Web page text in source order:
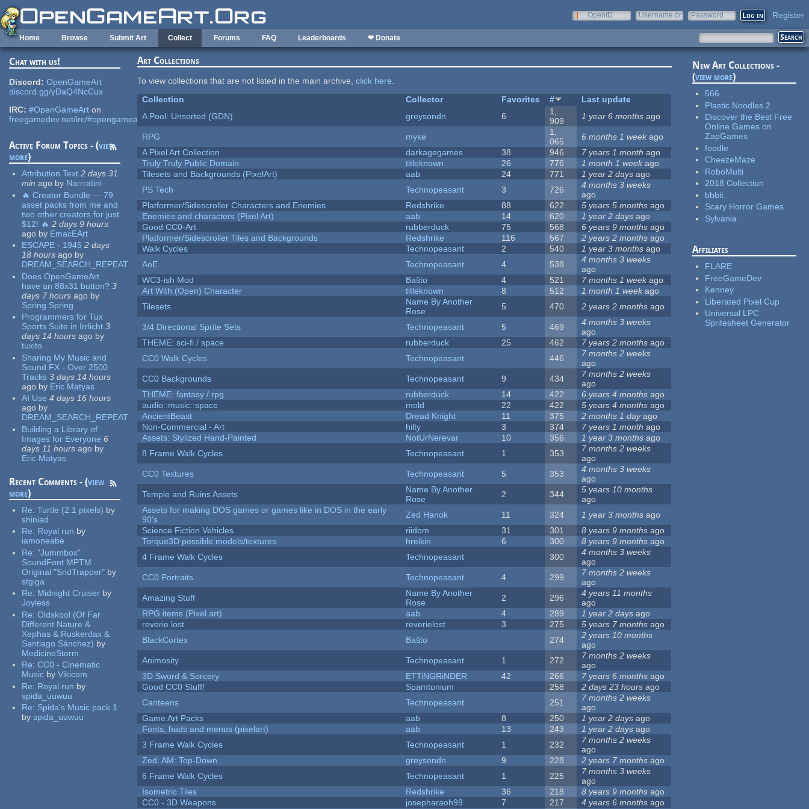
Skip to main content
OpenID
Username or
Password Register
Home Browse Submit Art Collect Forums FAQ Leaderboards ❤ Donate
Chat with us!
Discord: OpenGameArt
discord.gg/yDaQ4NcCux
IRC: #OpenGameArt on
freegamedev.net/irc/#opengameart
Active Forum Topics - (view
more)
Attribution Text 2 days 31
min ago by Narrratini
🔥 Creator Bundle — 79
asset packs from me and
two other creators for just
$12! 🔥 2 days 9 hours
ago by EmacEArt
ESCAPE - 1945 2 days
18 hours ago by
DREAM_SEARCH_REPEAT
Does OpenGameArt
have an 88x31 button? 3
days 7 hours ago by
Spring Spring
Programmers for Tux
Sports Suite in Irrlicht 3
days 14 hours ago by
tuxito
Sharing My Music and
Sound FX - Over 2500
Tracks 3 days 14 hours
ago by Eric Matyas
AI Use 4 days 16 hours
ago by
DREAM_SEARCH_REPEAT
Building a Library of
Images for Everyone 6
days 11 hours ago by
Eric Matyas
Recent Comments - (view
more)
Re:Turtle (2:1 pixels) by
shiniad
Re: Royal run by
iamoneabe
Re:"Jummbox"
SoundFont MPTM
Original "SndTrapper" by
stgiga
Re: Midnight Cruiser by
Joyless
Re:Oldskool (Of Far
Different Nature &
Xephas & Ruskerdax &
Santiago Sánchez) by
MedicineStorm
Re:CC0 - Cinematic
Music by Vikicom
Re: Royal run by
spida_uuwuu
Re: Spida's Music pack 1
by spida_uuwuu
Art Collections
To view collections that are not listed in the main archive,click here.
Collection
Collector Favorites #
Last update
A Pool: Unsorted (GDN)
greysondn 6
1,
909
1 year 6 months ago
RPG myke
1,
065
6 months 1 week ago
A Pixel Art Collection
darkagegames 38 946 7 years 1 month ago
Truly Truly Public Domain
titleknown 26 776 1 month 1 week ago
Tilesets and Backgrounds (PixelArt)
aab 24 771 1 year 2 days ago
PS Tech
Technopeasant 3 726
4 months 3 weeks
ago
Platformer/Sidescroller Characters and Enemies
Redshrike 88 622 5 years 5 months ago
Enemies and characters (Pixel Art)
aab 14 620 1 year 2 days ago
Good CC0-Art
rubberduck 75 568 6 years 9 months ago
Platformer/Sidescroller Tiles and Backgrounds
Redshrike 116 567 2 years 2 months ago
Walk Cycles
Technopeasant 2 540 1 year 3 months ago
AoE
Technopeasant 4 538
4 months 3 weeks
ago
WC3-ish Mod
Baŝto 4 521 7 months 1 weekago
Art With (Open) Character
titleknown 8 512 1 month 1 week ago
Tilesets
Name By Another
Rose
5 470 2 years 2 months ago
3/4 Directional Sprite Sets Technopeasant 5 469
4 months 3 weeks
ago
THEME: sci-fi / space
rubberduck 25 462 7 years 2 months ago
CC0 Walk Cycles
Technopeasant 446
7 months 2 weeks
ago
CC0 Backgrounds
Technopeasant 9 434
7 months 2 weeks
ago
THEME: fantasy / rpg
rubberduck 14 422 6 years 4 months ago
audio::music::space
mold 22 422 5 years 4 months ago
AncientBeast
Dread Knight 11 375 2 months 1 dayago
Non-Commercial - Art
hilty 3 374 7 years 1 month ago
Assets: Stylized Hand-Painted
NotUrNerevar 10 356 1 year 3 months ago
8 Frame Walk Cycles
Technopeasant 1 353
7 months 2 weeks
ago
CC0 Textures
Technopeasant 5 353
4 months 3 weeks
ago
Temple and Ruins Assets
Name By Another
Rose
2 344
5 years 10 months
ago
Assets for making DOS games or games like in DOS in the early
90's
Zed Hanok 11 324 1 year 3 months ago
Science Fiction Vehicles
riidom 31 301 8 years 9 months ago
Torque3D possible models/textures
hreikin 6 300 8 years 9 months ago
4 Frame Walk Cycles
Technopeasant 300
4 months 3 weeks
ago
CC0 Portraits
Technopeasant 4 299
7 months 2 weeks
ago
Amazing Stuff
Name By Another
Rose
2 296
4 years 11 months
ago
RPG items (Pixel art)
aab 4 289 1 year 2 days ago
reverie lost
reverielost 3 275 5 years 7 months ago
BlackCortex
Baŝto 274
2 years 10 months
ago
Animosity
Technopeasant 1 272
7 months 2 weeks
ago
3D Sword & Sorcery
ETTiNGRiNDER 42 266 7 years 6 months ago
Good CC0 Stuff!
Spamtonium 258 2 days 23 hours ago
Canteens
Technopeasant 251
7 months 2 weeks
ago
Game Art Packs
aab 8 250 1 year 2 days ago
Fonts, huds and menus (pixelart)
aab 13 243 1 year 2 days ago
3 Frame Walk Cycles
Technopeasant 1 232
7 months 2 weeks
ago
Zed: AM: Top-Down
greysondn 9 228 2 years 7 months ago
6 Frame Walk Cycles
Technopeasant 1 225
7 months 3 weeks
ago
Isometric Tiles
Redshrike 36 218 8 years 9 months ago
CC0 - 3D Weapons
josepharaoh99 7 217 4 years 6 months ago
New Art Collections -
(view more)
566
Plastic Noodles 2
Discover the Best Free
Online Games on
ZapGames
foodle
CheezeMaze
RoboMulti
2018 Collection
bbbit
Scary Horror Games
Sylvania
Affiliates
FLARE
FreeGameDev
Kenney
Liberated Pixel Cup
Universal LPC
Spritesheet Generator